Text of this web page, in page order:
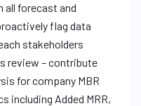
all forecast and
flag data
stakeholders
review – contribute
for company MBR
including Added MRR,